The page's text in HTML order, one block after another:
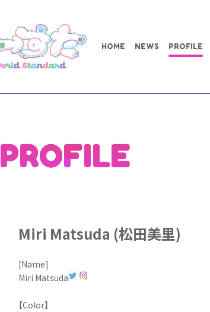
HOME NEWS PROFILE
PROFILE
Miri Matsuda (松田美里)
[Name]
Miri Matsuda
【Color】